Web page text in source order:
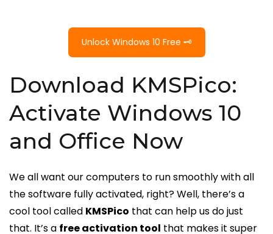
Unlock Windows 10 Free 🗝️
Download KMSPico:
Activate Windows 10
and Office Now
We all want our computers to run smoothly with all
the software fully activated, right? Well, there’s a
cool tool called KMSPico that can help us do just
that. It’s a free activation tool that makes it super